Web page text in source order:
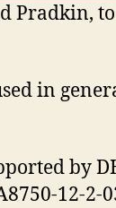
Pradkin,
in
by
12-2-